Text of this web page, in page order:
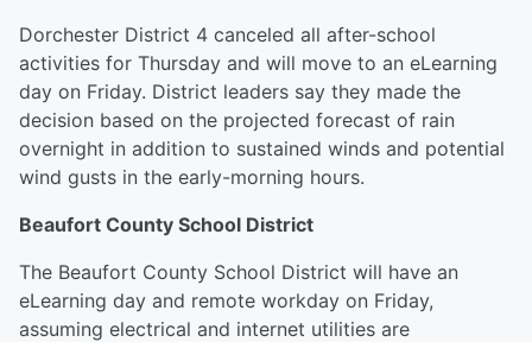
Dorchester District 4 canceled all after-school
activities for Thursday and will move to an eLearning
day on Friday. District leaders say they made the
decision based on the projected forecast of rain
overnight in addition to sustained winds and potential
wind gusts in the early-morning hours.
Beaufort County School District
The Beaufort County School District will have an
eLearning day and remote workday on Friday,
assuming electrical and internet utilities are